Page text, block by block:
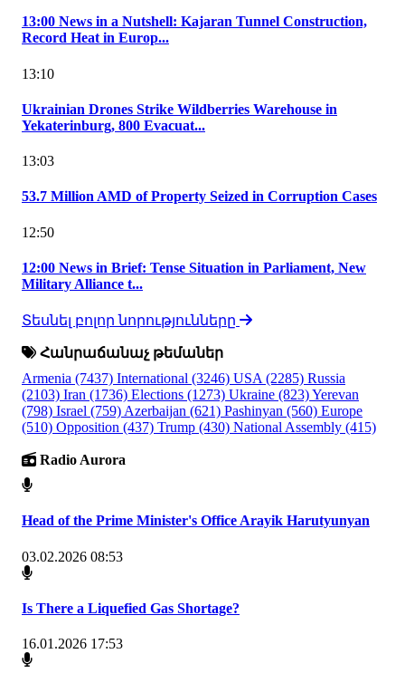
13:00 News in a Nutshell: Kajaran Tunnel Construction,
Record Heat in Europ...
13:10
Ukrainian Drones Strike Wildberries Warehouse in
Yekaterinburg, 800 Evacuat...
13:03
53.7 Million AMD of Property Seized in Corruption Cases
12:50
12:00 News in Brief: Tense Situation in Parliament, New
Military Alliance t...
Տեսնել բոլոր նորությունները
Հանրաճանաչ թեմաներ
Armenia (7437) International (3246) USA (2285) Russia
(2103) Iran (1736) Elections (1273) Ukraine (823)Yerevan
(798) Israel (759) Azerbaijan (621) Pashinyan (560) Europe
(510) Opposition (437) Trump (430) National Assembly (415)
Radio Aurora
Head of the Prime Minister's Office Arayik Harutyunyan
03.02.2026 08:53
Is There a Liquefied Gas Shortage?
16.01.2026 17:53